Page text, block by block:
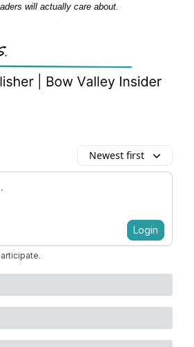
will actually care about.
Newest first
Login
.